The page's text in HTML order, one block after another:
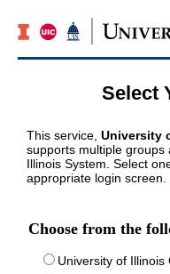
Select
This service, University
supports multiple groups
Illinois System. Select
appropriate login screen.
Choose from the
University of Illinois